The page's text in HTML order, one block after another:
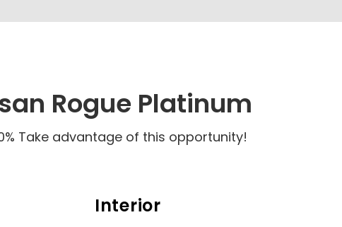
Rogue Platinum
Take advantage of this opportunity!
Interior